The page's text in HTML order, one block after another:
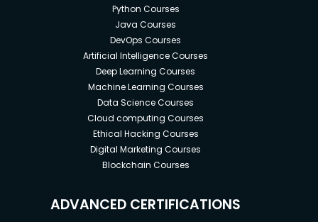
Python Courses
Java Courses
DevOps Courses
Artificial Intelligence Courses
Deep Learning Courses
Machine Learning Courses
Data Science Courses
Cloud computing Courses
Ethical Hacking Courses
Digital Marketing Courses
Blockchain Courses
ADVANCED CERTIFICATIONS